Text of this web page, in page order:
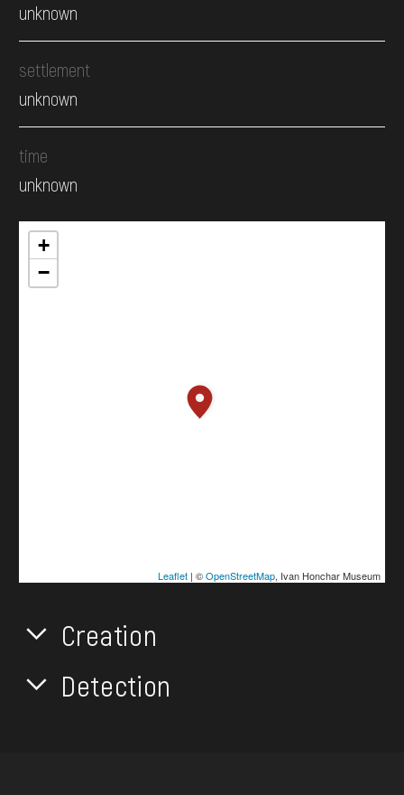
unknown
settlement
unknown
time
unknown
+
−
Leaflet| ©OpenStreetMap, Ivan Honchar Museum
Creation
Detection